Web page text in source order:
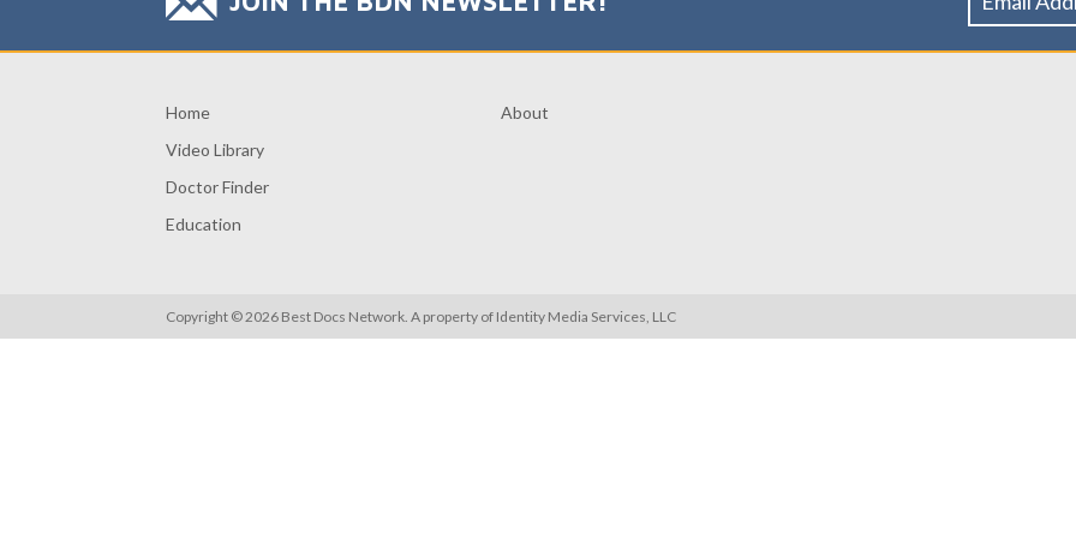
Home
Video Library
Doctor Finder
Education
About
Copyright © 2026 Best Docs Network. A property of Identity Media Services, LLC